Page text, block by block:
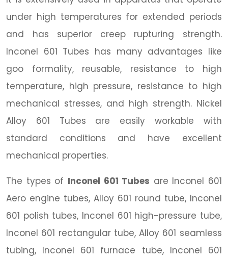
under high temperatures for extended periods
and has superior creep rupturing strength.
Inconel 601 Tubes has many advantages like
goo formality, reusable, resistance to high
temperature, high pressure, resistance to high
mechanical stresses, and high strength. Nickel
Alloy 601 Tubes are easily workable with
standard conditions and have excellent
mechanical properties.
The types of Inconel 601 Tubes are Inconel 601
Aero engine tubes, Alloy 601 round tube, Inconel
601 polish tubes, Inconel 601 high-pressure tube,
Inconel 601 rectangular tube, Alloy 601 seamless
tubing, Inconel 601 furnace tube, Inconel 601